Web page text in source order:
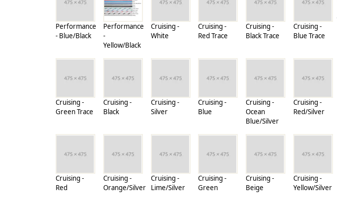
Performance
- Blue/Black
Performance
-
Yellow/Black
Cruising -
White
Cruising -
Red Trace
Cruising -
Black Trace
Cruising -
Blue Trace
Cruising -
Green Trace
Cruising -
Black
Cruising -
Silver
Cruising -
Blue
Cruising -
Ocean
Blue/Silver
Cruising -
Red/Silver
Cruising -
Red
Cruising -
Orange/Silver
Cruising -
Lime/Silver
Cruising -
Green
Cruising -
Beige
Cruising -
Yellow/Silver